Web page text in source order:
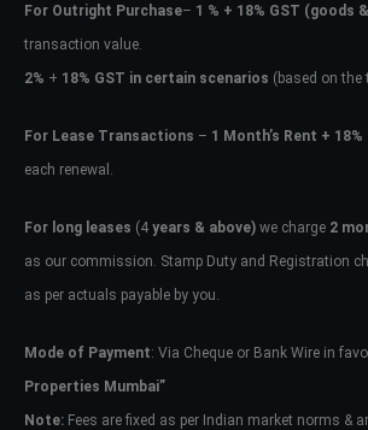
For Outright Purchase– 1 % + 18% GST (goods
transaction value.
2% + 18% GST in certain scenarios (based on the
For Lease Transactions – 1 Month’s Rent + 18%
each renewal.
For long leases (4 years & above) we charge 2
as our commission. Stamp Duty and Registration
as per actuals payable by you.
Mode of Payment: Via Cheque or Bank Wire in
Properties Mumbai”
Note: Fees are fixed as per Indian market norms &